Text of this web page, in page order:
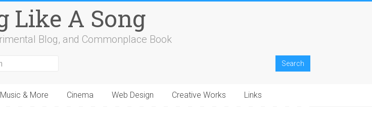
Like A Song
Blog, and Commonplace Book
& More Cinema Web Design Creative Works
Links